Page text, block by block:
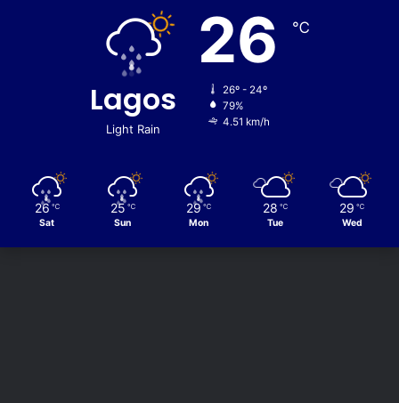
Lagos
Light Rain
26 ℃
26º - 24º
79%
4.51 km/h
26 ℃
Sat
25 ℃
Sun
29 ℃
Mon
28 ℃
Tue
29 ℃
Wed